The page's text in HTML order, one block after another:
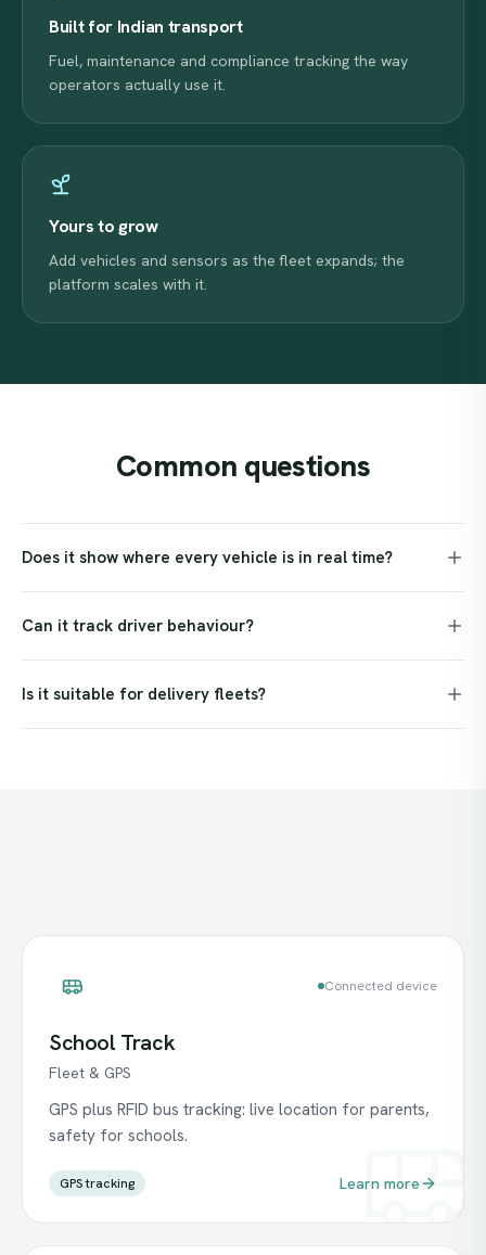
Built for Indian transport
Fuel, maintenance and compliance tracking the way
operators actually use it.
Yours to grow
Add vehicles and sensors as the fleet expands; the
platform scales with it.
Common questions
Does it show where every vehicle is in real time?
Can it track driver behaviour?
Is it suitable for delivery fleets?
Connected device
School Track
Fleet & GPS
GPS plus RFID bus tracking: live location for parents,
safety for schools.
GPS tracking Learn more